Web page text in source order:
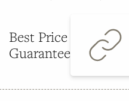
Best Price
Guarantee